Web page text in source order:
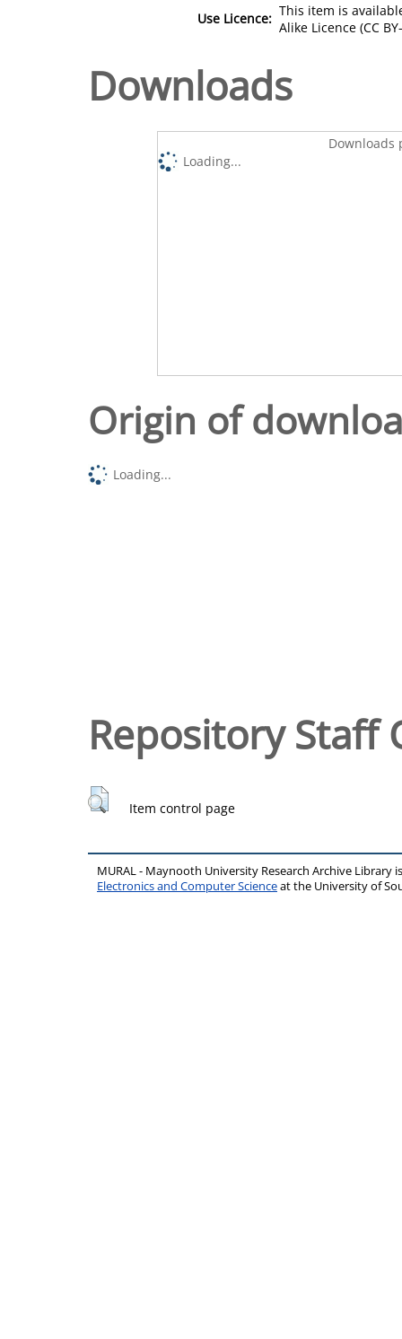
Use Licence: This item is
Alike Licence (CC
Downloads
Downloads
Loading...
Origin of
Loading...
Repository Staff
Item control page
MURAL - Maynooth University Research Archive Library
Electronics and Computer Scienceat the University of